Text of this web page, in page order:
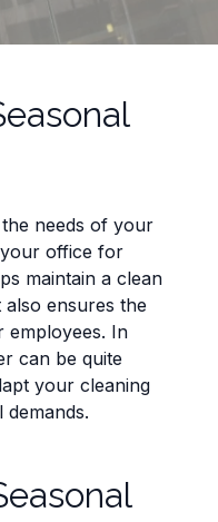
needs of your
office for
maintain a clean
ensures the
employees. In
can be quite
your cleaning